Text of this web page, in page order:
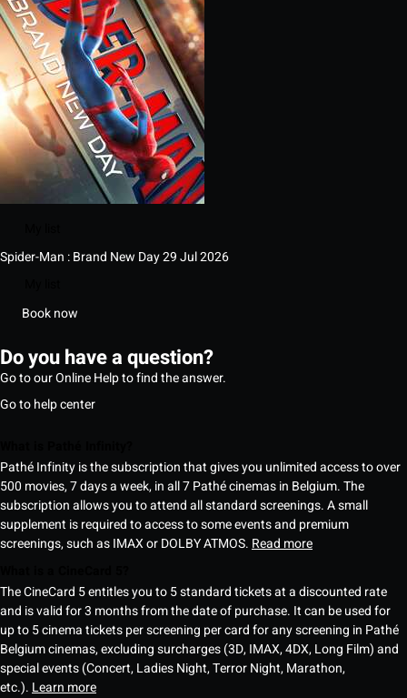
Spider-Man : Brand New Day29 Jul 2026
Book now
Do you have a question?
Go to our Online Help to find the answer.
Go to help center
Pathé Infinity is the subscription that gives you unlimited access to over
500 movies, 7 days a week, in all 7 Pathé cinemas in Belgium. The
subscription allows you to attend all standard screenings. A small
supplement is required to access to some events and premium
screenings, such as IMAX or DOLBY ATMOS. Read more
The CineCard 5 entitles you to 5 standard tickets at a discounted rate
and is valid for 3 months from the date of purchase. It can be used for
up to 5 cinema tickets per screening per card for any screening in Pathé
Belgium cinemas, excluding surcharges (3D, IMAX, 4DX, Long Film) and
special events (Concert, Ladies Night, Terror Night, Marathon,
etc.). Learn more